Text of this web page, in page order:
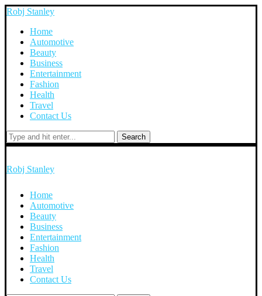
Robj Stanley
Home
Automotive
Beauty
Business
Entertainment
Fashion
Health
Travel
Contact Us
Search
Robj Stanley
Home
Automotive
Beauty
Business
Entertainment
Fashion
Health
Travel
Contact Us